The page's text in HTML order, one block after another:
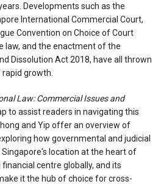
Developments such as the
International Commercial Court,
Convention on Choice of Court
law, and the enactment of the
Dissolution Act 2018, have all thrown
growth.
Law: Commercial Issues and
to assist readers in navigating this
and Yip offer an overview of
how governmental and judicial
location at the heart of
centre globally, and its
it the hub of choice for cross-